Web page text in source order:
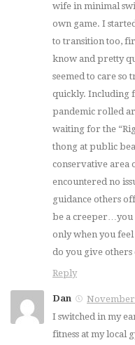
wife in minimal
own game. I
to transition too,
know and pretty
seemed to care
quickly. Including
pandemic rolled
waiting for the
thong at public
conservative area
encountered no
guidance others
be a creeper…you
only when you
do you give
Reply
Dan
November
I switched in my
fitness at my local